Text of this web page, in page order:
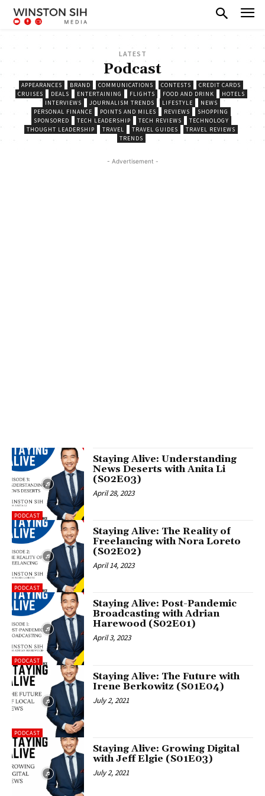
LATEST
Podcast
APPEARANCES BRAND COMMUNICATIONS CONTESTS
CREDIT CARDS
CRUISES
DEALS ENTERTAINING FLIGHTS FOOD AND DRINK
HOTELS
INTERVIEWS
JOURNALISM TRENDS LIFESTYLE
NEWS
PERSONAL FINANCE
POINTS AND MILES REVIEWS
SHOPPING
SPONSORED
TECH LEADERSHIP TECH REVIEWS
TECHNOLOGY
THOUGHT LEADERSHIP
TRAVEL TRAVEL GUIDES
TRAVEL REVIEWS
TRENDS
- Advertisement -
PODCAST
Staying Alive: Understanding
News Deserts with Anita Li
(S02E03)
April 28, 2023
PODCAST
Staying Alive: The Reality of
Freelancing with Nora Loreto
(S02E02)
April 14, 2023
PODCAST
Staying Alive: Post-Pandemic
Broadcasting with Adrian
Harewood (S02E01)
April 3, 2023
PODCAST
Staying Alive: The Future with
Irene Berkowitz (S01E04)
July 2, 2021
Staying Alive: Growing Digital
with Jeff Elgie (S01E03)
July 2, 2021